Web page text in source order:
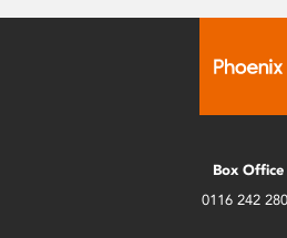
Box Office
0116 242